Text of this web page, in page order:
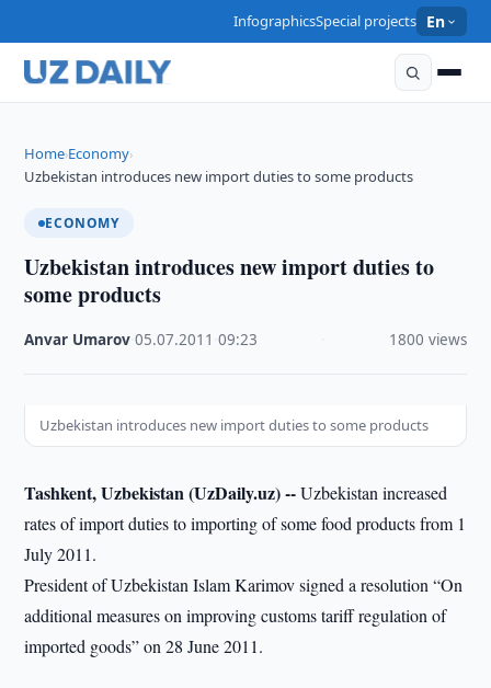
InfographicsSpecial projects En
Home›Economy›
Uzbekistan introduces new import duties to some products
ECONOMY
Uzbekistan introduces new import duties to
some products
Anvar Umarov ·05.07.2011 ·09:23 1800 views
Uzbekistan introduces new import duties to some products
Tashkent, Uzbekistan (UzDaily.uz) --Uzbekistan increased
rates of import duties to importing of some food products from 1
July 2011.
President of Uzbekistan Islam Karimov signed a resolution “On
additional measures on improving customs tariff regulation of
imported goods” on 28 June 2011.